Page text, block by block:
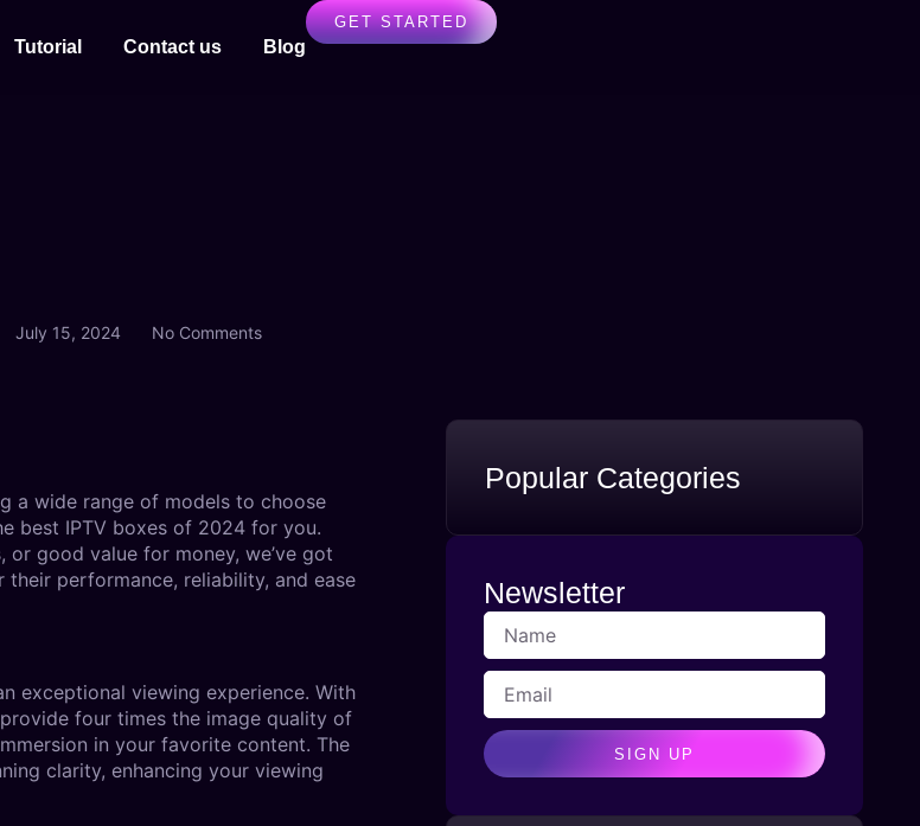
Tutorial Contact us Blog
GET STARTED
July 15, 2024 No Comments
a wide range of models to choose
best IPTV boxes of 2024 for you.
good value for money, we’ve got
performance, reliability, and ease
exceptional viewing experience. With
four times the image quality of
in your favorite content. The
clarity, enhancing your viewing
Popular Categories
Newsletter
SIGN UP